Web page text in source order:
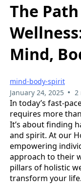
The
Mind,
mind-body-spirit
January 24, 2025 • 2
In today’s fast-
requires more
It’s about finding
and spirit. At our
empowering
approach to their
pillars of holistic
transform your life.